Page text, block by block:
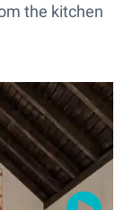
the kitchen